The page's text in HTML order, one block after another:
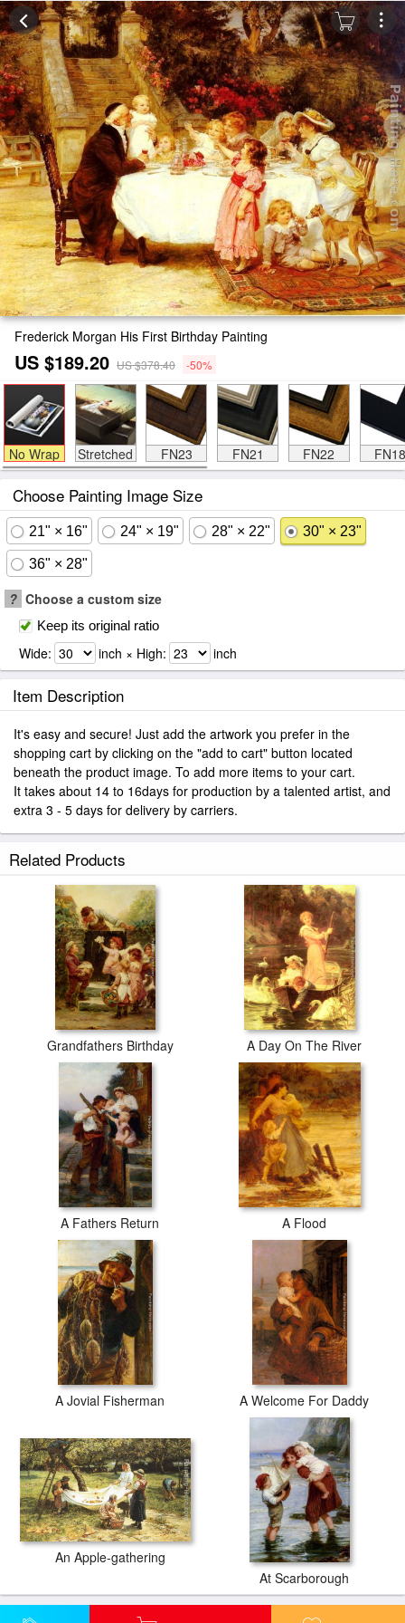
Frederick Morgan His First Birthday Painting
US $189.20 US $378.40 -50%
No Wrap Stretched FN23 FN21 FN22 FN18
Choose Painting Image Size
21" × 16" 24" × 19" 28" × 22" 30" × 23"
36" × 28"
? Choose a custom size
Keep its original ratio
Wide: inch × High: inch
Item Description
It's easy and secure! Just add the artwork you prefer in the
shopping cart by clicking on the "add to cart" button located
beneath the product image. To add more items to your cart.
It takes about 14 to 16days for production by a talented artist, and
extra 3 - 5 days for delivery by carriers.
Related Products
Grandfathers Birthday A Day On The River
A Fathers Return A Flood
A Jovial Fisherman A Welcome For Daddy
An Apple-gathering
At Scarborough